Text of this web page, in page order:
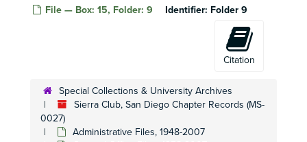
File — Box: 15, Folder: 9 Identifier: Folder 9
Citation
Special Collections & University Archives
Sierra Club, San Diego Chapter Records (MS-
0027)
Administrative Files, 1948-2007
Administrative Files
Administrative Files, 1948-2007
Executive Committee and Board of Directors Files
Executive Committee and Board of Directors Files, 1948-2006
Sierra Club, National Information, Mission and Policy Guide, CA, 2000
Sierra Club, National Information, Mission and Policy Guide, CA, 2000
Sierra Club, National Information, Mission and Policy Guide, CA, 2000